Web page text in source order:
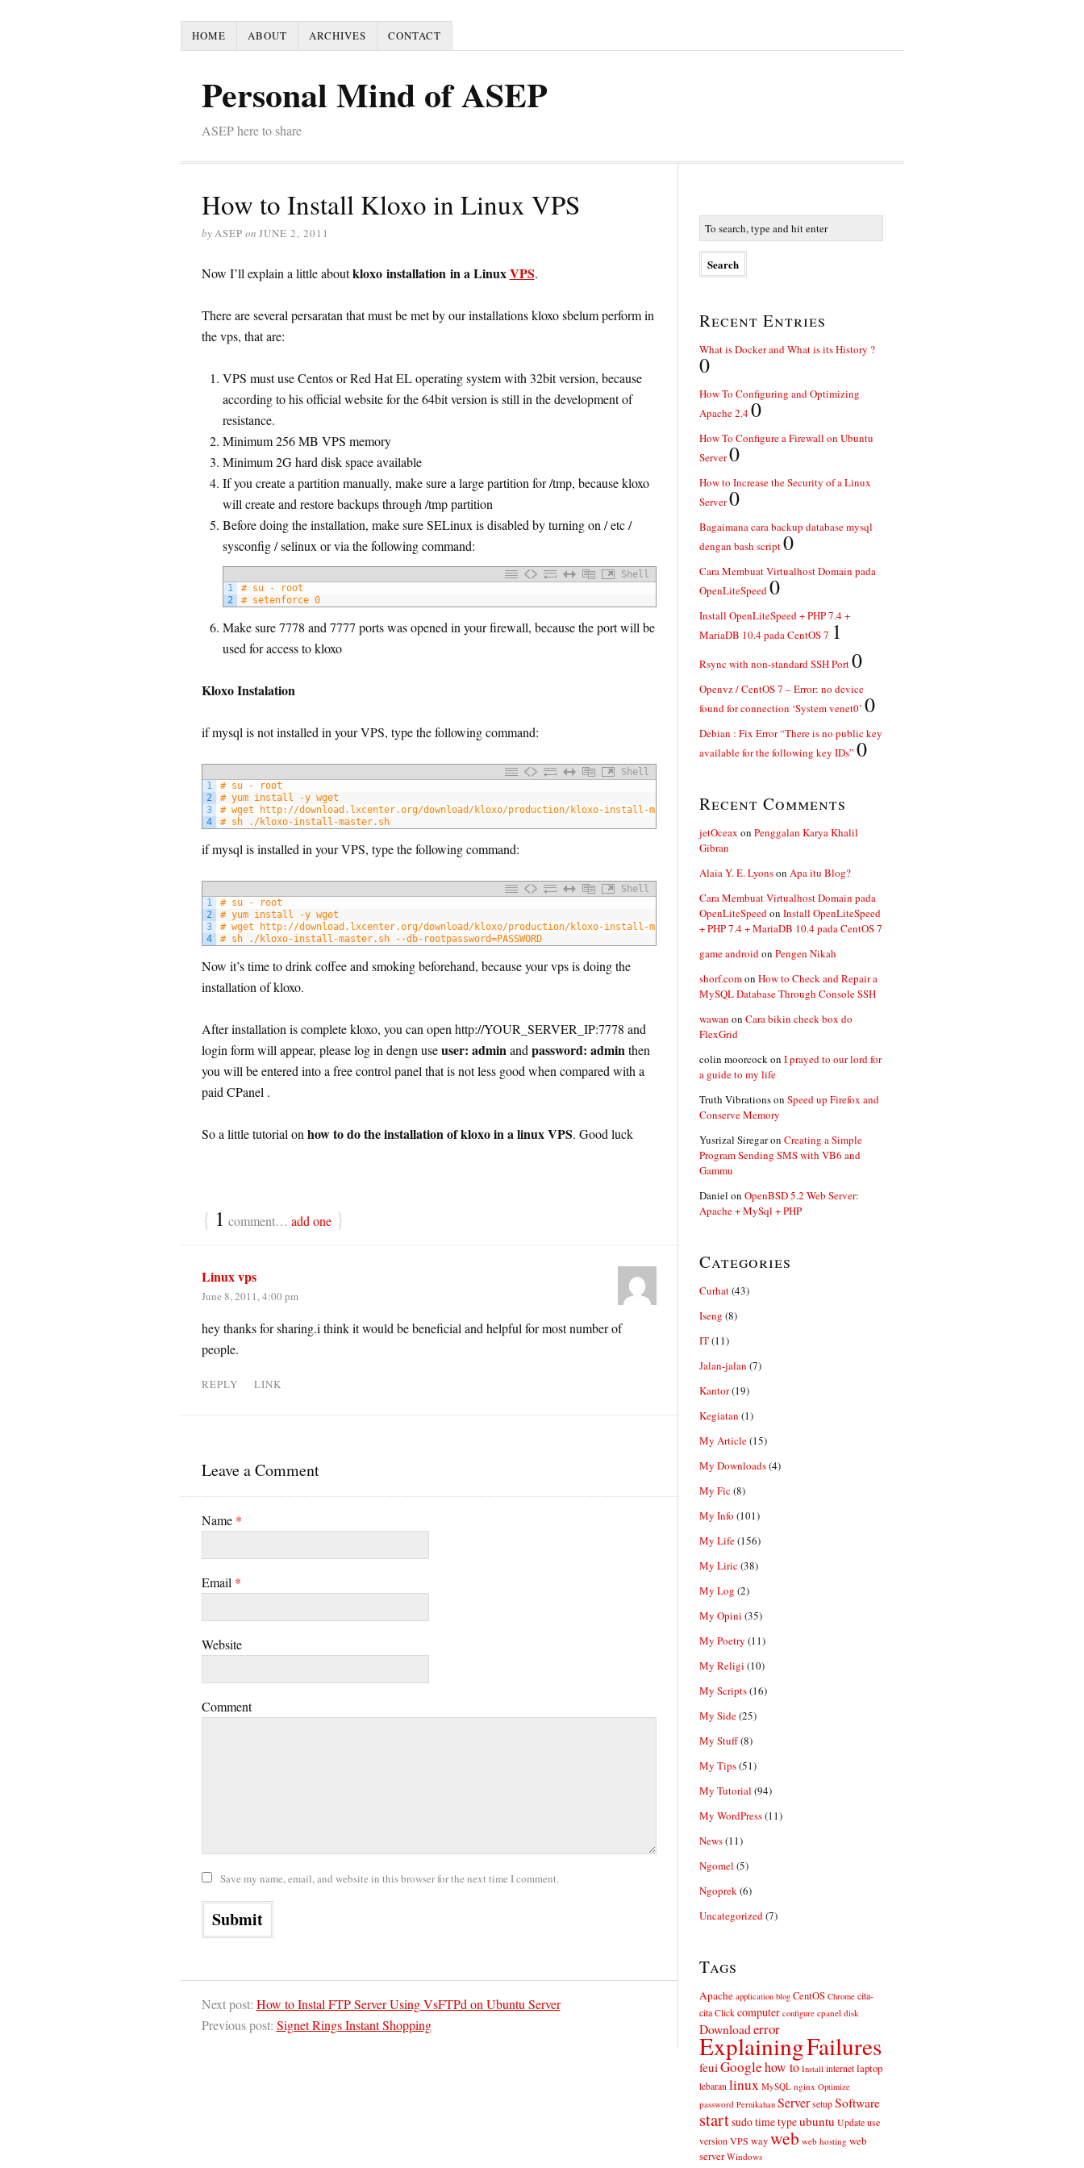
HOME ABOUT ARCHIVES CONTACT
Personal Mind of ASEP
ASEP here to share
How to Install Kloxo in Linux VPS
byASEP on JUNE 2, 2011
Now I’ll explain a little aboutkloxo installation in a LinuxVPS.
There are several persaratan that must be met by our installations kloxo sbelum perform in
the vps, that are:
VPS must use Centos or Red Hat EL operating system with 32bit version, because
according to his official website for the 64bit version is still in the development of
resistance.
Minimum 256 MB VPS memory
Minimum 2G hard disk space available
If you create a partition manually, make sure a large partition for /tmp, because kloxo
will create and restore backups through /tmp partition
Before doing the installation, make sure SELinux is disabled by turning on / etc /
sysconfig / selinux or via the following command:
Shell
1
2
# su - root
# setenforce 0
Make sure 7778 and 7777 ports was opened in your firewall, because the port will be
used for access to kloxo
Kloxo Instalation
if mysql is not installed in your VPS, type the following command:
Shell
1
2
3
4
# su - root
# yum install -y wget
# wget http://download.lxcenter.org/download/kloxo/production/kloxo-install-master.sh
# sh ./kloxo-install-master.sh
if mysql is installed in your VPS, type the following command:
Shell
1
2
3
4
# su - root
# yum install -y wget
# wget http://download.lxcenter.org/download/kloxo/production/kloxo-install-master.sh
# sh ./kloxo-install-master.sh --db-rootpassword=PASSWORD
Now it’s time to drink coffee and smoking beforehand, because your vps is doing the
installation of kloxo.
After installation is complete kloxo, you can open http://YOUR_SERVER_IP:7778 and
login form will appear, please log in dengn useuser: admin and password: admin then
you will be entered into a free control panel that is not less good when compared with a
paid CPanel .
So a little tutorial on how to do the installation of kloxo in a linux VPS. Good luck
{ 1 comment… add one }
Linux vps
June 8, 2011, 4:00 pm
hey thanks for sharing.i think it would be beneficial and helpful for most number of
people.
REPLY LINK
Leave a Comment
Name *
Email *
Website
Comment
Save my name, email, and website in this browser for the next time I comment.
Next post: How to Instal FTP Server Using VsFTPd on Ubuntu Server
Previous post: Signet Rings Instant Shopping
Recent Entries
What is Docker and What is its History ?
0
How To Configuring and Optimizing
Apache 2.40
How To Configure a Firewall on Ubuntu
Server0
How to Increase the Security of a Linux
Server0
Bagaimana cara backup database mysql
dengan bash script0
Cara Membuat Virtualhost Domain pada
OpenLiteSpeed0
Install OpenLiteSpeed + PHP 7.4 +
MariaDB 10.4 pada CentOS 7 1
Rsync with non-standard SSH Port0
Openvz / CentOS 7 – Error: no device
found for connection ‘System venet0’ 0
Debian : Fix Error “There is no public key
available for the following key IDs” 0
Recent Comments
jetOceax on Penggalan Karya Khalil
Gibran
Alaia Y. E. Lyonson Apa itu Blog?
Cara Membuat Virtualhost Domain pada
OpenLiteSpeedon Install OpenLiteSpeed
+ PHP 7.4 + MariaDB 10.4 pada CentOS 7
game androidon Pengen Nikah
shorf.comon How to Check and Repair a
MySQL Database Through Console SSH
wawan on Cara bikin check box do
FlexGrid
colin moorcockon I prayed to our lord for
a guide to my life
Truth Vibrationson Speed up Firefox and
Conserve Memory
Yusrizal Siregaron Creating a Simple
Program Sending SMS with VB6 and
Gammu
Daniel on OpenBSD 5.2 Web Server:
Apache + MySql + PHP
Categories
Curhat(43)
Iseng (8)
IT(11)
Jalan-jalan (7)
Kantor(19)
Kegiatan (1)
My Article(15)
My Downloads(4)
My Fic(8)
My Info (101)
My Life(156)
My Liric(38)
My Log (2)
My Opini (35)
My Poetry (11)
My Religi (10)
My Scripts(16)
My Side(25)
My Stuff(8)
My Tips(51)
My Tutorial (94)
My WordPress(11)
News(11)
Ngomel (5)
Ngoprek(6)
Uncategorized(7)
Tags
Apache application blog CentOS Chrome cita-
cita Click computer configure cpanel disk
Downloaderror
ExplainingFailures
feuiGooglehow to Install internet laptop
lebaran linux MySQL nginx Optimize
password Pernikahan Server setup Software
startsudotimetypeubuntu Update use
version VPS way web web hosting web
server Windows